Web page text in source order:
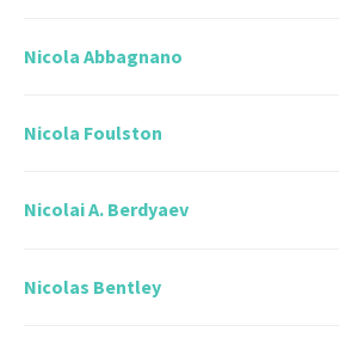
Nicola Abbagnano
Nicola Foulston
Nicolai A. Berdyaev
Nicolas Bentley